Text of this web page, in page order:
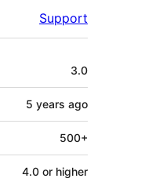
Support
3.0
5 years ago
500+
4.0 or higher